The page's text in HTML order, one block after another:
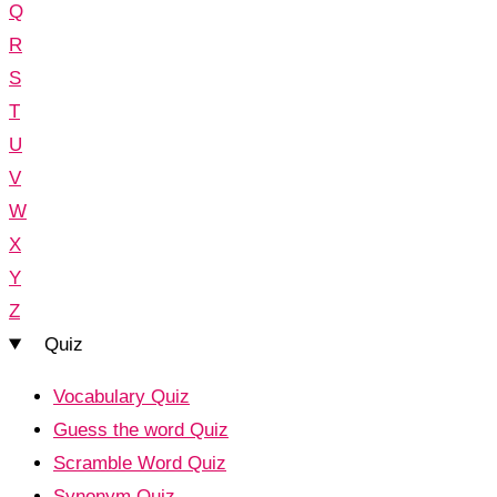
Q
R
S
T
U
V
W
X
Y
Z
Quiz
Vocabulary Quiz
Guess the word Quiz
Scramble Word Quiz